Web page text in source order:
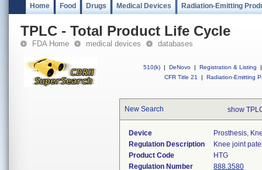
Home Food Drugs Medical Devices Radiation-Emitting
TPLC - Total Product Life Cycle
FDA Home medical devices databases
510(k) | DeNovo | Registration & Listing
|
CFR Title 21
| Radiation-Emitting
New Search show
Device
Prosthesis,
Regulation Description
Knee joint
Product Code
HTG
Regulation Number
888.3580